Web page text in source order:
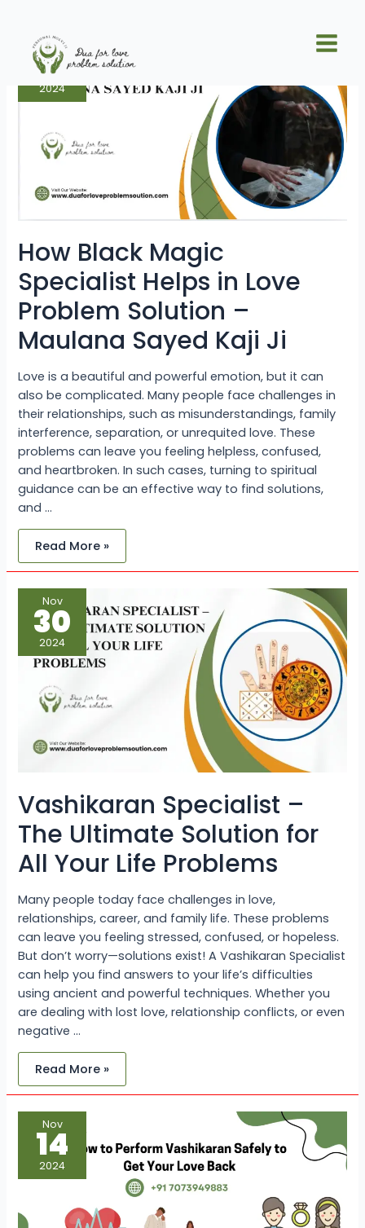
content
Menu
Dec
7
2024
How Black Magic
Specialist Helps in Love
Problem Solution –
Maulana Sayed Kaji Ji
Love is a beautiful and powerful emotion, but it can
also be complicated. Many people face challenges in
their relationships, such as misunderstandings, family
interference, separation, or unrequited love. These
problems can leave you feeling helpless, confused,
and heartbroken. In such cases, turning to spiritual
guidance can be an effective way to find solutions,
and …
How
Black
Magic
Specialist
Helps
in
Love
Solution
–
Maulana
Sayed
Ji
Read More »
Nov
30
2024
Vashikaran Specialist –
The Ultimate Solution for
All Your Life Problems
Many people today face challenges in love,
relationships, career, and family life. These problems
can leave you feeling stressed, confused, or hopeless.
But don’t worry—solutions exist! A Vashikaran Specialist
can help you find answers to your life’s difficulties
using ancient and powerful techniques. Whether you
are dealing with lost love, relationship conflicts, or even
negative …
Vashikaran
Specialist
–
The
Ultimate
Solution
for
All
Your
Life
Problems
Read More »
Nov
14
2024
How
to
Perform
Vashikaran
Safely
to
Get
Back?